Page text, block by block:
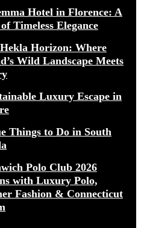
Hotel in Florence: A
Timeless Elegance
Horizon: Where
Wild Landscape Meets
Luxury Escape in
Things to Do in South
Polo Club 2026
with Luxury Polo,
Fashion & Connecticut